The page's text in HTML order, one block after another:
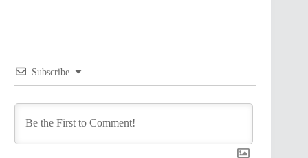
Subscribe